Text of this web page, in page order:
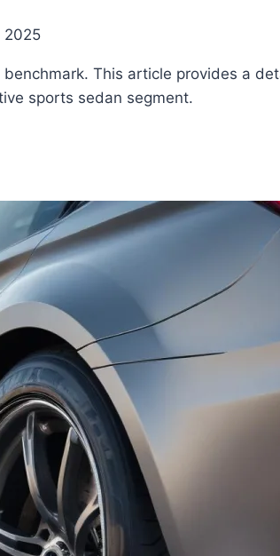
2025
This article provides a
sports sedan segment.